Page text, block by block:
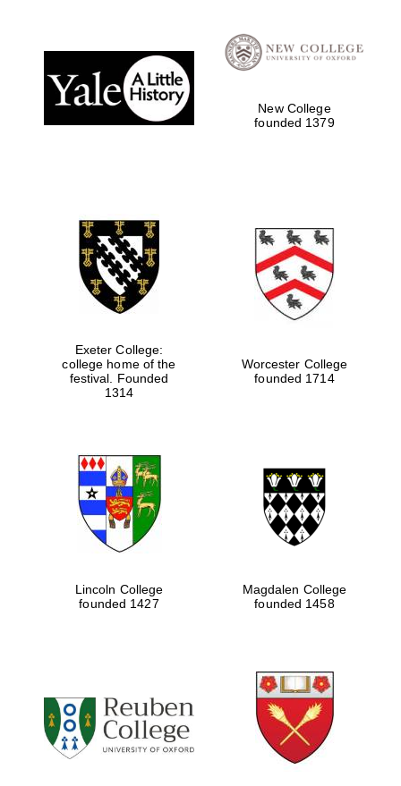
New College
founded 1379
Exeter College:
college home of the
festival. Founded
1314
Worcester College
founded 1714
Lincoln College
founded 1427
Magdalen College
founded 1458